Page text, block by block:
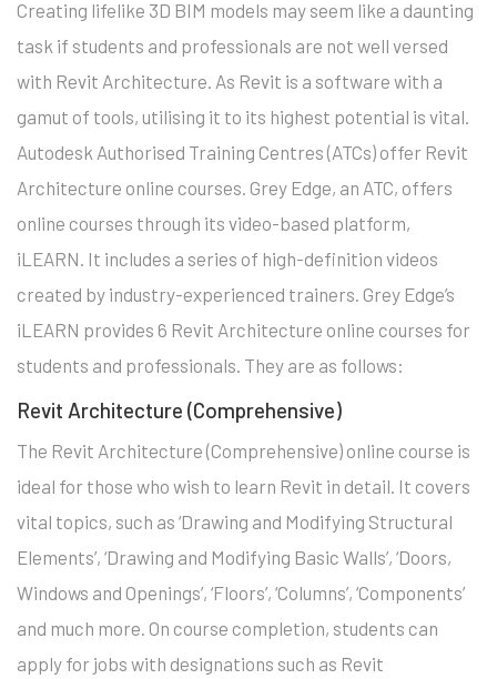
Creating lifelike 3D BIM models may seem like a daunting
task if students and professionals are not well versed
with Revit Architecture. As Revit is a software with a
gamut of tools, utilising it to its highest potential is vital.
Autodesk Authorised Training Centres (ATCs) offer Revit
Architecture online courses. Grey Edge, an ATC, offers
online courses through its video-based platform,
iLEARN. It includes a series of high-definition videos
created by industry-experienced trainers. Grey Edge’s
iLEARN provides 6 Revit Architecture online courses for
students and professionals. They are as follows:
Revit Architecture (Comprehensive)
The Revit Architecture (Comprehensive) online course is
ideal for those who wish to learn Revit in detail. It covers
vital topics, such as ‘Drawing and Modifying Structural
Elements’, ‘Drawing and Modifying Basic Walls’, ‘Doors,
Windows and Openings’, ‘Floors’, ‘Columns’, ‘Components’
and much more. On course completion, students can
apply for jobs with designations such as Revit